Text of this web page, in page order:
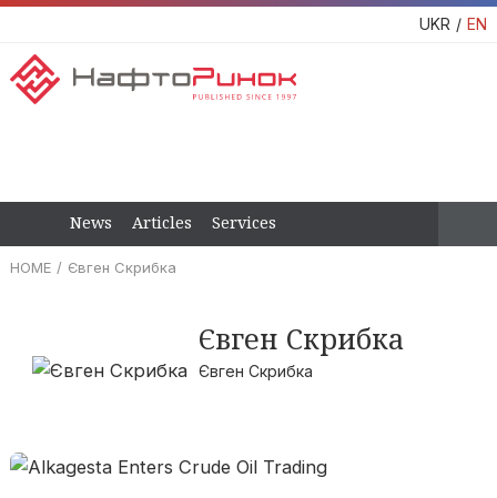
UKR EN
News Articles Services
HOME Євген Скрибка
Євген Скрибка
Євген Скрибка